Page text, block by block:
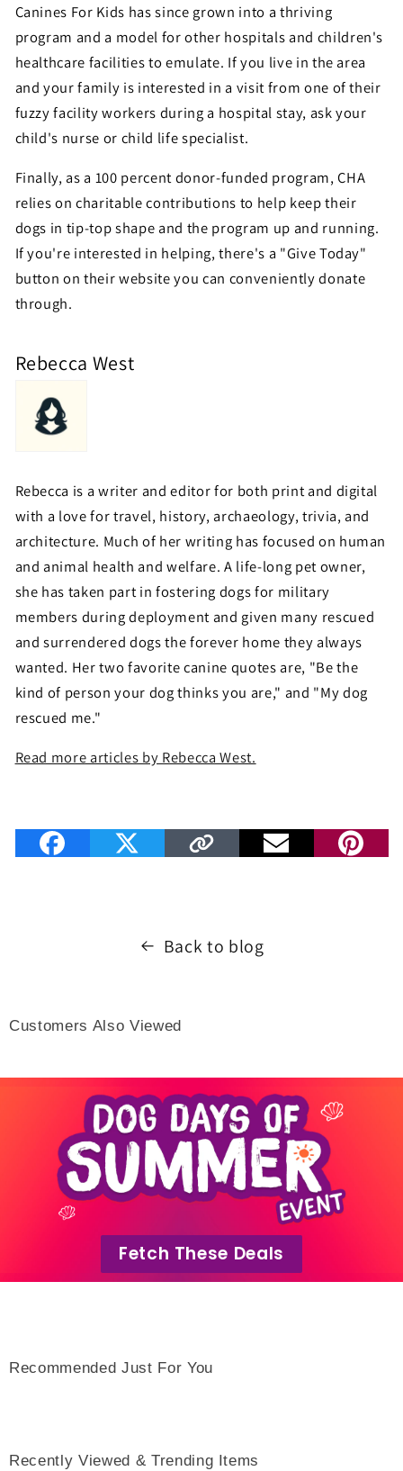
Canines For Kids has since grown into a thriving
program and a model for other hospitals and children's
healthcare facilities to emulate. If you live in the area
and your family is interested in a visit from one of their
fuzzy facility workers during a hospital stay, ask your
child's nurse or child life specialist.
Finally, as a 100 percent donor-funded program, CHA
relies on charitable contributions to help keep their
dogs in tip-top shape and the program up and running.
If you're interested in helping, there's a "Give Today"
button on their website you can conveniently donate
through.
Rebecca West
Rebecca is a writer and editor for both print and digital
with a love for travel, history, archaeology, trivia, and
architecture. Much of her writing has focused on human
and animal health and welfare. A life-long pet owner,
she has taken part in fostering dogs for military
members during deployment and given many rescued
and surrendered dogs the forever home they always
wanted. Her two favorite canine quotes are, "Be the
kind of person your dog thinks you are," and "My dog
rescued me."
Read more articles by Rebecca West.
Back to blog
Customers Also Viewed
Fetch These Deals
Recommended Just For You
Recently Viewed & Trending Items